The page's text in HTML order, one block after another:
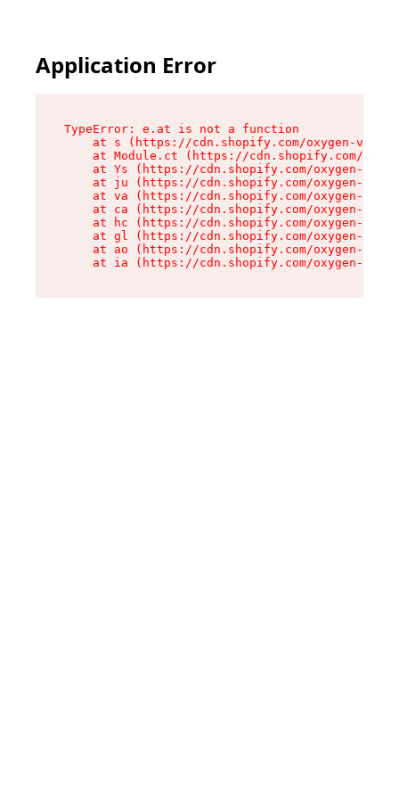
Application Error
TypeError: e.at is not a function
at s (https://cdn.shopify.com/oxygen-v2/
at Module.ct (https://cdn.shopify.com/
at Ys (https://cdn.shopify.com/oxygen-v2/
at ju (https://cdn.shopify.com/oxygen-v2/
at va (https://cdn.shopify.com/oxygen-v2/
at ca (https://cdn.shopify.com/oxygen-v2/
at hc (https://cdn.shopify.com/oxygen-v2/
at gl (https://cdn.shopify.com/oxygen-v2/
at ao (https://cdn.shopify.com/oxygen-v2/
at ia (https://cdn.shopify.com/oxygen-v2/